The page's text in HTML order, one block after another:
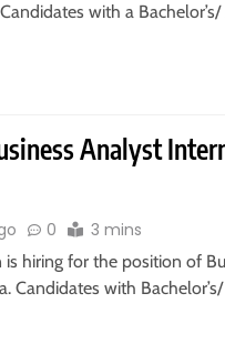
with a Bachelor’s/
Analyst
0 3 mins
hiring for the position of
with Bachelor’s/